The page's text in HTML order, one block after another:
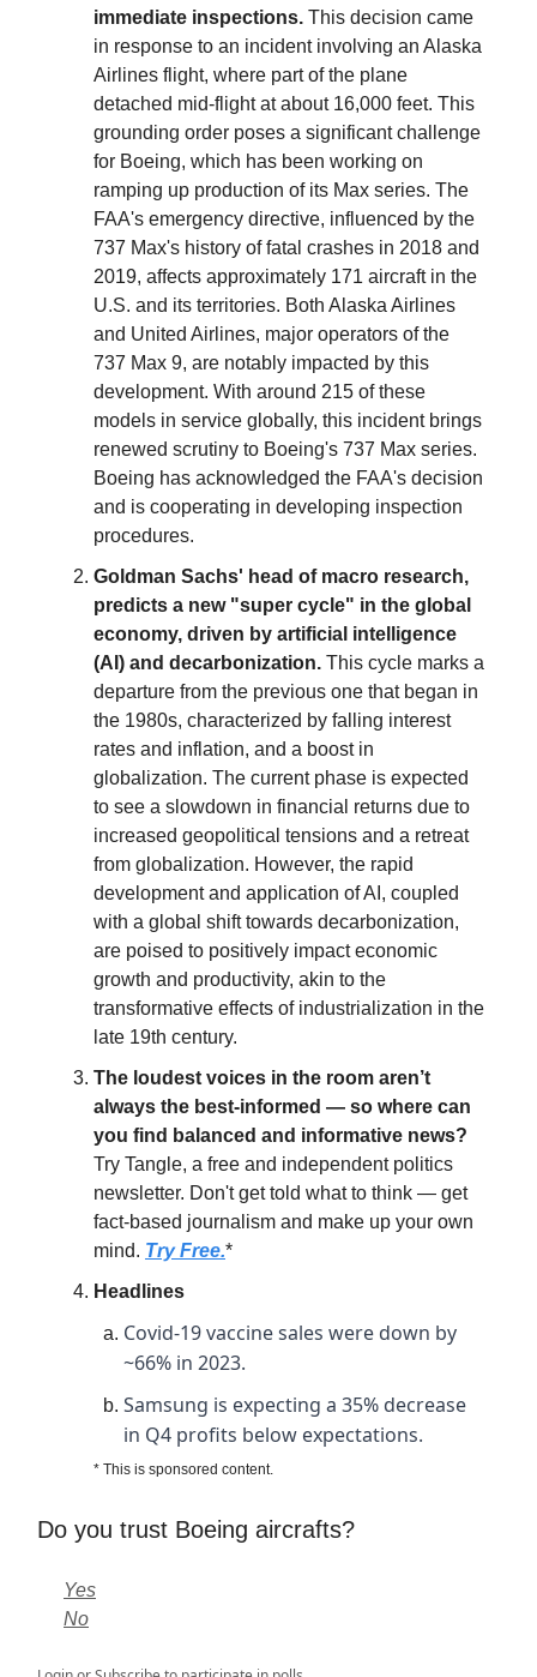
immediate inspections. This decision came
in response to an incident involving an Alaska
Airlines flight, where part of the plane
detached mid-flight at about 16,000 feet. This
grounding order poses a significant challenge
for Boeing, which has been working on
ramping up production of its Max series. The
FAA's emergency directive, influenced by the
737 Max's history of fatal crashes in 2018 and
2019, affects approximately 171 aircraft in the
U.S. and its territories. Both Alaska Airlines
and United Airlines, major operators of the
737 Max 9, are notably impacted by this
development. With around 215 of these
models in service globally, this incident brings
renewed scrutiny to Boeing's 737 Max series.
Boeing has acknowledged the FAA's decision
and is cooperating in developing inspection
procedures.
Goldman Sachs' head of macro research,
predicts a new "super cycle" in the global
economy, driven by artificial intelligence
(AI) and decarbonization. This cycle marks a
departure from the previous one that began in
the 1980s, characterized by falling interest
rates and inflation, and a boost in
globalization. The current phase is expected
to see a slowdown in financial returns due to
increased geopolitical tensions and a retreat
from globalization. However, the rapid
development and application of AI, coupled
with a global shift towards decarbonization,
are poised to positively impact economic
growth and productivity, akin to the
transformative effects of industrialization in the
late 19th century.
The loudest voices in the room aren’t
always the best-informed — so where can
you find balanced and informative news?
Try Tangle, a free and independent politics
newsletter. Don't get told what to think — get
fact-based journalism and make up your own
mind. Try Free.*
Headlines
Covid-19 vaccine sales were down by
~66% in 2023.
Samsung is expecting a 35% decrease
in Q4 profits below expectations.
* This is sponsored content.
Do you trust Boeing aircrafts?
Yes
No